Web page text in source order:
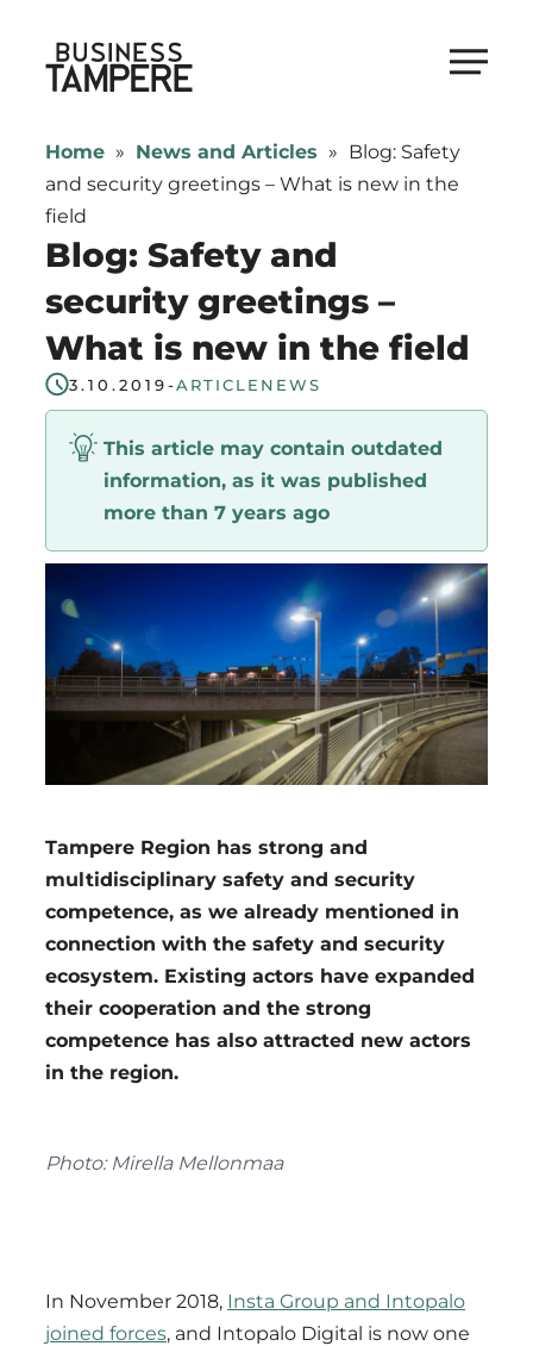
content
Business Tampere
Tampere
supports
talents,
investors
entrepreneurs
in
making
a
smooth
start
Region
Home » News and Articles » Blog: Safety
and security greetings – What is new in the
field
Blog: Safety and
security greetings –
What is new in the field
3.10.2019-ARTICLE NEWS
This article may contain outdated
information, as it was published
more than 7 years ago
Tampere Region has strong and
multidisciplinary safety and security
competence, as we already mentioned in
connection with the safety and security
ecosystem. Existing actors have expanded
their cooperation and the strong
competence has also attracted new actors
in the region.
Photo: Mirella Mellonmaa
In November 2018, Insta Group and Intopalo
joined forces, and Intopalo Digital is now one